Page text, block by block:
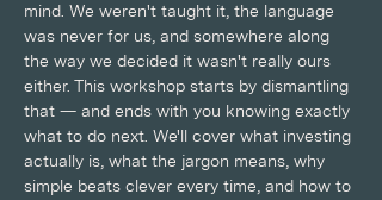
mind. We weren't taught it, the language
was never for us, and somewhere along
the way we decided it wasn't really ours
either. This workshop starts by dismantling
that — and ends with you knowing exactly
what to do next. We'll cover what investing
actually is, what the jargon means, why
simple beats clever every time, and how to